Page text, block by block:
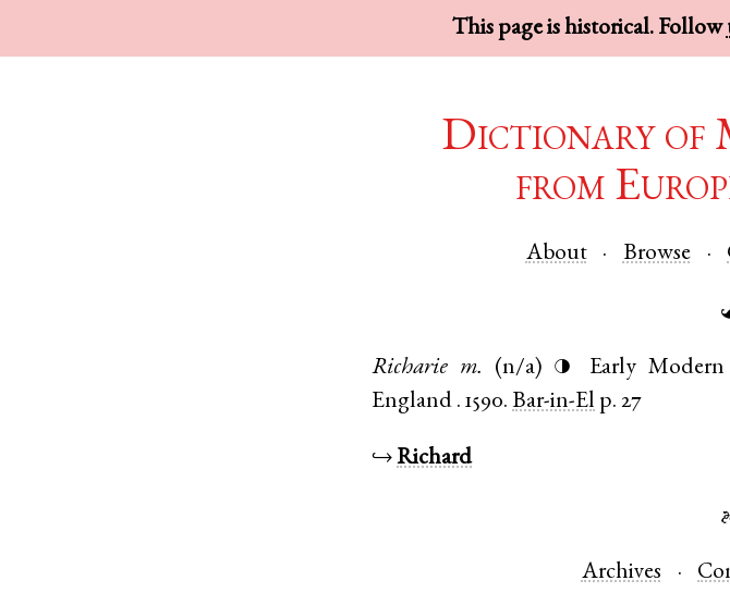
This page is historical. Follow
Dictionary of
from
About Browse
Richarie m. (n/a) ◑ Early
England .1590. Bar-in-El p. 27
↪Richard
Archives